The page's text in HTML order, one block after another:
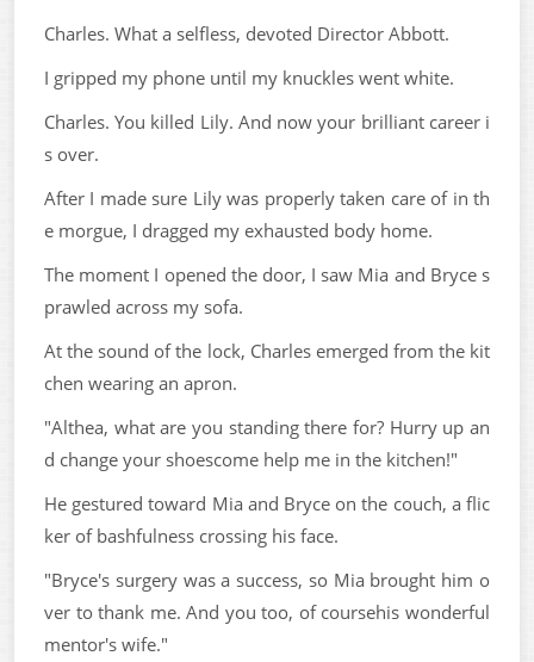
Charles. What a selfless, devoted Director Abbott.
I gripped my phone until my knuckles went white.
Charles. You killed Lily. And now your brilliant career i
s over.
After I made sure Lily was properly taken care of in th
e morgue, I dragged my exhausted body home.
The moment I opened the door, I saw Mia and Bryce s
prawled across my sofa.
At the sound of the lock, Charles emerged from the kit
chen wearing an apron.
"Althea, what are you standing there for? Hurry up an
d change your shoescome help me in the kitchen!"
He gestured toward Mia and Bryce on the couch, a flic
ker of bashfulness crossing his face.
"Bryce's surgery was a success, so Mia brought him o
ver to thank me. And you too, of coursehis wonderful
mentor's wife."